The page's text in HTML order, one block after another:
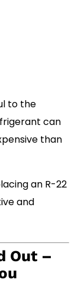
to the
can
than
an R-22
and
Out –